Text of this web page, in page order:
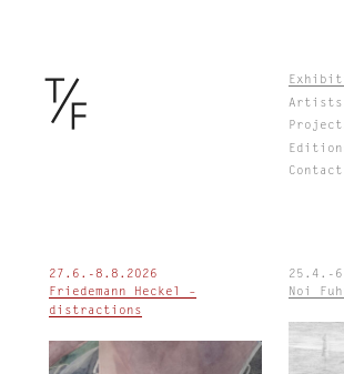
Skip
content
Artists
Contact
27.6.-8.8.2026
Friedemann Heckel –
distractions
25.4.-
Noi